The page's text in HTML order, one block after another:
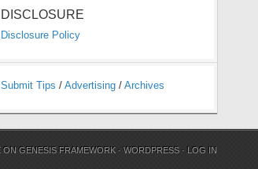
DISCLOSURE
Disclosure Policy
Submit Tips / Advertising / Archives
ONGENESIS FRAMEWORK ·WORDPRESS · LOG IN